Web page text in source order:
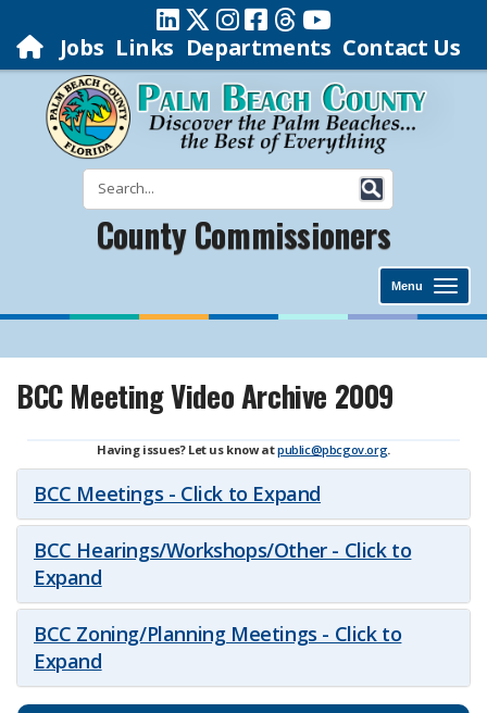
Jobs Links Departments Contact Us
County Commissioners
Menu
BCC Meeting Video Archive 2009
Having issues? Let us know atpublic@pbcgov.org.
BCC Meetings - Click to Expand
BCC Hearings/Workshops/Other - Click to
Expand
BCC Zoning/Planning Meetings - Click to
Expand